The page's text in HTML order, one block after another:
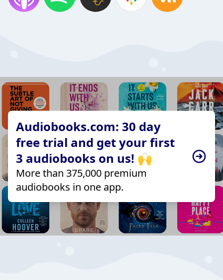
Audiobooks.com: 30 day
free trial and get your first
3 audiobooks on us! 🙌
More than 375,000 premium
audiobooks in one app.